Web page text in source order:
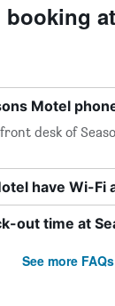
booking
Motel
desk of
have Wi-Fi
out time at
See more FAQs